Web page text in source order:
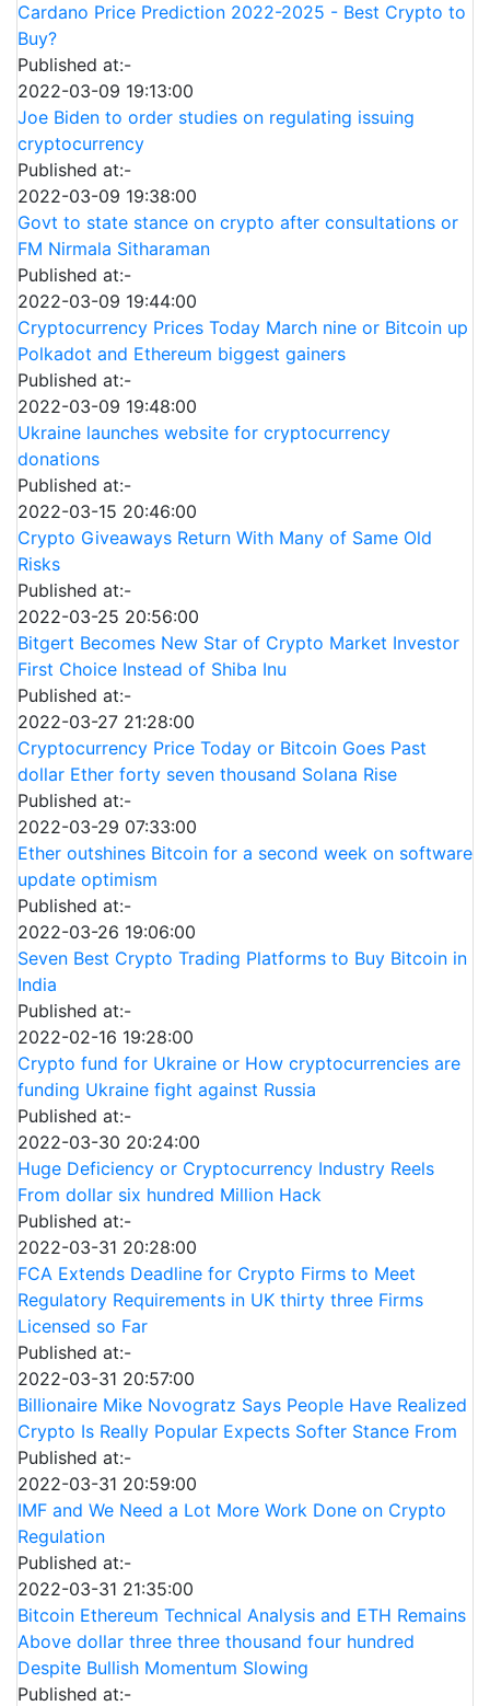
Cardano Price Prediction 2022-2025 - Best Crypto to
Buy?
Published at:-
2022-03-09 19:13:00
Joe Biden to order studies on regulating issuing
cryptocurrency
Published at:-
2022-03-09 19:38:00
Govt to state stance on crypto after consultations or
FM Nirmala Sitharaman
Published at:-
2022-03-09 19:44:00
Cryptocurrency Prices Today March nine or Bitcoin up
Polkadot and Ethereum biggest gainers
Published at:-
2022-03-09 19:48:00
Ukraine launches website for cryptocurrency
donations
Published at:-
2022-03-15 20:46:00
Crypto Giveaways Return With Many of Same Old
Risks
Published at:-
2022-03-25 20:56:00
Bitgert Becomes New Star of Crypto Market Investor
First Choice Instead of Shiba Inu
Published at:-
2022-03-27 21:28:00
Cryptocurrency Price Today or Bitcoin Goes Past
dollar Ether forty seven thousand Solana Rise
Published at:-
2022-03-29 07:33:00
Ether outshines Bitcoin for a second week on software
update optimism
Published at:-
2022-03-26 19:06:00
Seven Best Crypto Trading Platforms to Buy Bitcoin in
India
Published at:-
2022-02-16 19:28:00
Crypto fund for Ukraine or How cryptocurrencies are
funding Ukraine fight against Russia
Published at:-
2022-03-30 20:24:00
Huge Deficiency or Cryptocurrency Industry Reels
From dollar six hundred Million Hack
Published at:-
2022-03-31 20:28:00
FCA Extends Deadline for Crypto Firms to Meet
Regulatory Requirements in UK thirty three Firms
Licensed so Far
Published at:-
2022-03-31 20:57:00
Billionaire Mike Novogratz Says People Have Realized
Crypto Is Really Popular Expects Softer Stance From
Published at:-
2022-03-31 20:59:00
IMF and We Need a Lot More Work Done on Crypto
Regulation
Published at:-
2022-03-31 21:35:00
Bitcoin Ethereum Technical Analysis and ETH Remains
Above dollar three three thousand four hundred
Despite Bullish Momentum Slowing
Published at:-